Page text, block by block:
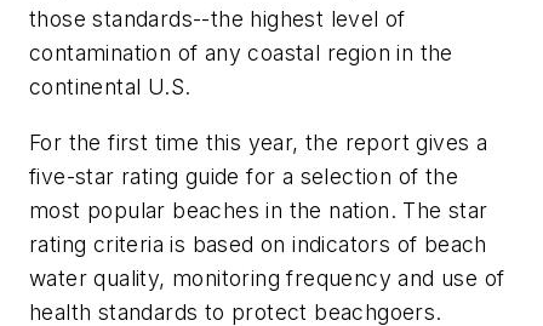
those standards--the highest level of
contamination of any coastal region in the
continental U.S.
For the first time this year, the report gives a
five-star rating guide for a selection of the
most popular beaches in the nation. The star
rating criteria is based on indicators of beach
water quality, monitoring frequency and use of
health standards to protect beachgoers.